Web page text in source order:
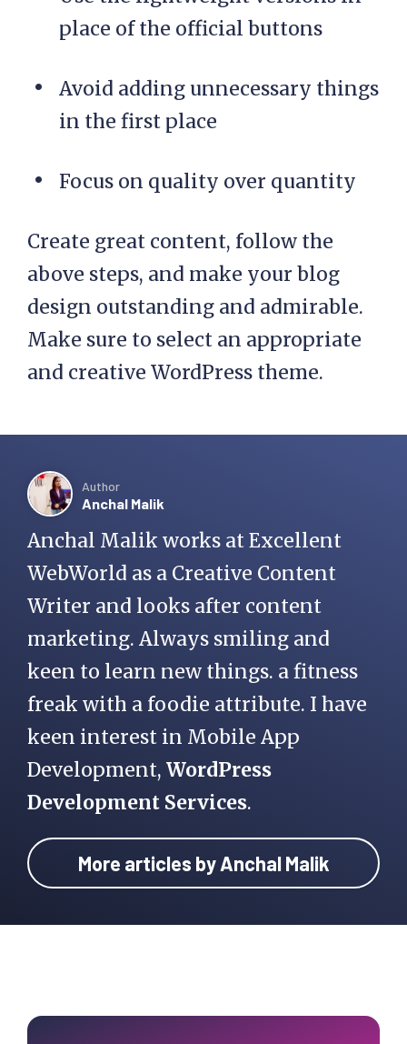
place of the official buttons
Avoid adding unnecessary things
in the first place
Focus on quality over quantity
Create great content, follow the
above steps, and make your blog
design outstanding and admirable.
Make sure to select an appropriate
and creative WordPress theme.
Author
Anchal Malik
Anchal Malik works at Excellent
WebWorld as a Creative Content
Writer and looks after content
marketing. Always smiling and
keen to learn new things. a fitness
freak with a foodie attribute. I have
keen interest in Mobile App
Development, WordPress
Development Services.
More articles by Anchal Malik
Primary